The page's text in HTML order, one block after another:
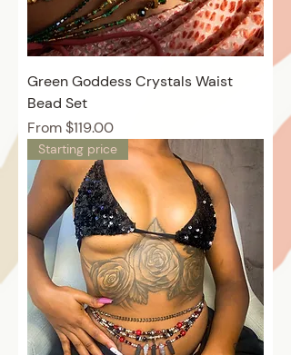
Green Goddess Crystals Waist
Bead Set
Price
From $119.00
Starting price